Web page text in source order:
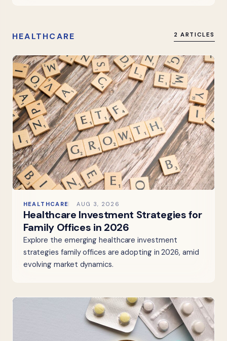
HEALTHCARE 2 ARTICLES
HEALTHCARE AUG 3, 2026
Healthcare Investment Strategies for
Family Offices in 2026
Explore the emerging healthcare investment
strategies family offices are adopting in 2026, amid
evolving market dynamics.